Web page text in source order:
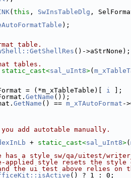
( this , SwInsTableDlg ,
);
table.
()->aStrNone);
tables.
static_cast<sal_uInt8>(
= (*m_xTableTable)[ i ];
GetName ());
GetName () == m_xTAutoFormat -
add autotable manually.
+ static_cast<sal_uInt8>(
has a style sw/qa/uitest/
applied style resets the
the ui test above relies on
() ? 1 : 0;